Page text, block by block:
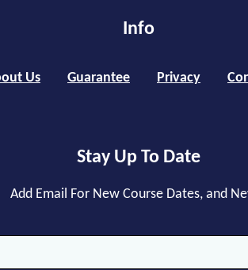
Info
Us Guarantee Privacy
Stay Up To Date
Add Email For New Course Dates, and